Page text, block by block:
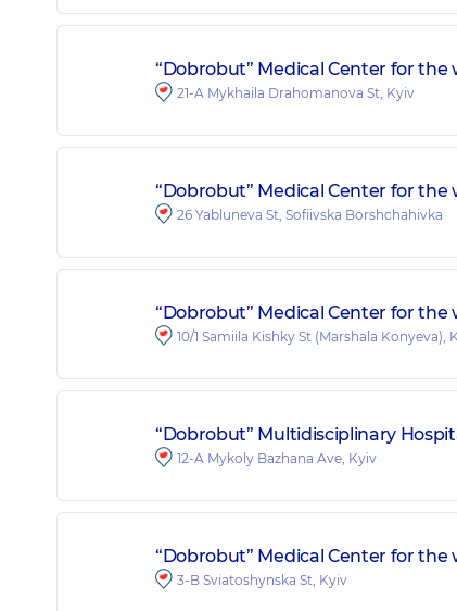
“Dobrobut” Medical Center for the
21-A Mykhaila Drahomanova St, Kyiv
“Dobrobut” Medical Center for
26 Yabluneva St, Sofiivska Borshchahivka
“Dobrobut” Medical Center for the
10/1 Samiila Kishky St (Marshala Konyeva),
“Dobrobut” Multidisciplinary
12-A Mykoly Bazhana Ave, Kyiv
“Dobrobut” Medical Center for the
3-B Sviatoshynska St, Kyiv